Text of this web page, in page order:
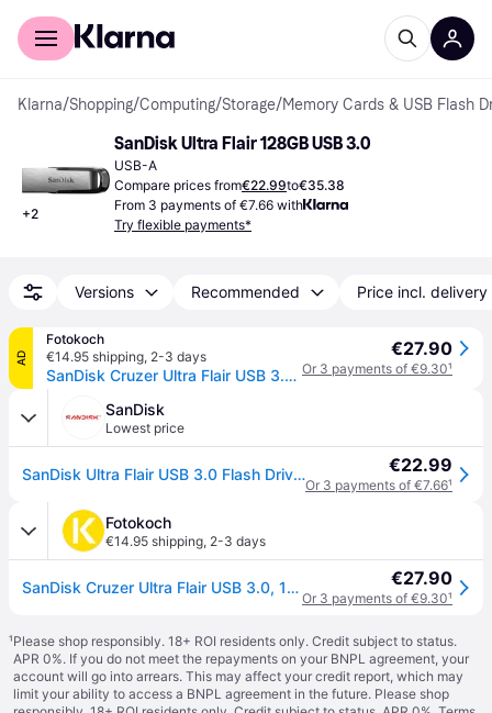
For shoppers
Klarna/Shopping/Computing/Storage/Memory Cards & USB Flash
+2
SanDisk Ultra Flair 128GB USB 3.0
USB-A
Compare prices from€22.99to€35.38
From 3 payments of €7.66 with
Try flexible payments*
Versions Recommended Price incl. delivery
AD
Fotokoch
€14.95 shipping, 2-3 days
SanDisk Cruzer Ultra Flair USB 3.0, 150MB/s 128 GB
€27.90
Or 3 payments of €9.30¹
SanDisk
Lowest price
SanDisk Ultra Flair USB 3.0 Flash Drive - 128GB - SDCZ73-128G-G46 €22.99
Or 3 payments of €7.66¹
Fotokoch
€14.95 shipping, 2-3 days
SanDisk Cruzer Ultra Flair USB 3.0, 150MB/s 128 GB €27.90
Or 3 payments of €9.30¹
¹Please shop responsibly. 18+ ROI residents only. Credit subject to status.
APR 0%. If you do not meet the repayments on your BNPL agreement, your
account will go into arrears. This may affect your credit report, which may
limit your ability to access a BNPL agreement in the future. Please shop